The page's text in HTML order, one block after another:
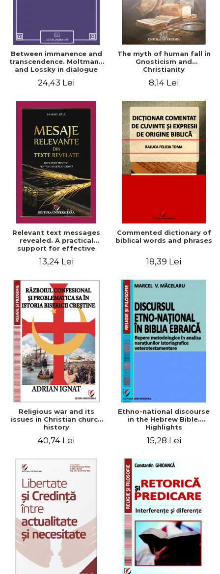
Between immanence and
transcendence. Moltmann
and Lossky in dialogue
24,43 Lei
The myth of human fall in
Gnosticism and
Christianity
8,14 Lei
Relevant text messages
revealed. A practical
support for effective
13,24 Lei
Commented dictionary of
biblical words and phrases
18,39 Lei
Religious war and its
issues in Christian church
history
40,74 Lei
Ethno-national discourse
in the Hebrew Bible.
Highlights
methodology in the
narratives
15,28 Lei